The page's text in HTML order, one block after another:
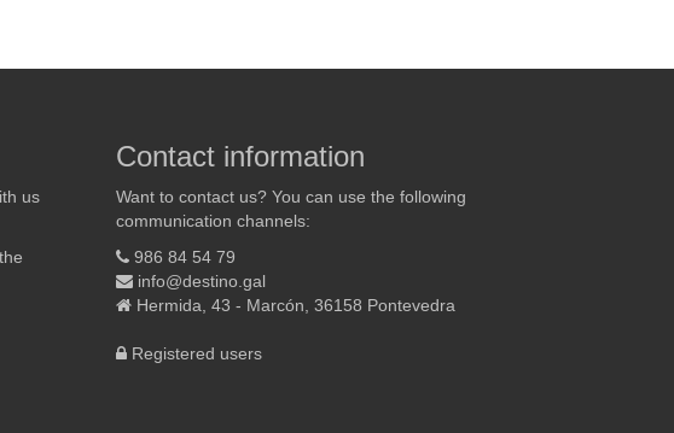
us
Contact information
Want to contact us? You can use the following
communication channels:
986 84 54 79
info@destino.gal
Hermida, 43 - Marcón, 36158 Pontevedra
Registered users